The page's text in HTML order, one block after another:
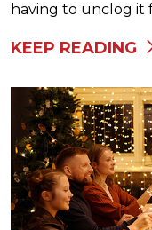
having to unclog it
KEEP READING